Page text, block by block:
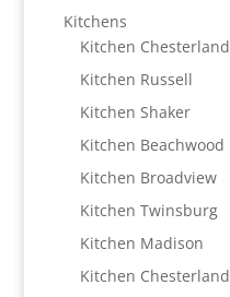
Kitchens
Kitchen Chesterland
Kitchen Russell
Kitchen Shaker
Kitchen Beachwood
Kitchen Broadview
Kitchen Twinsburg
Kitchen Madison
Kitchen Chesterland